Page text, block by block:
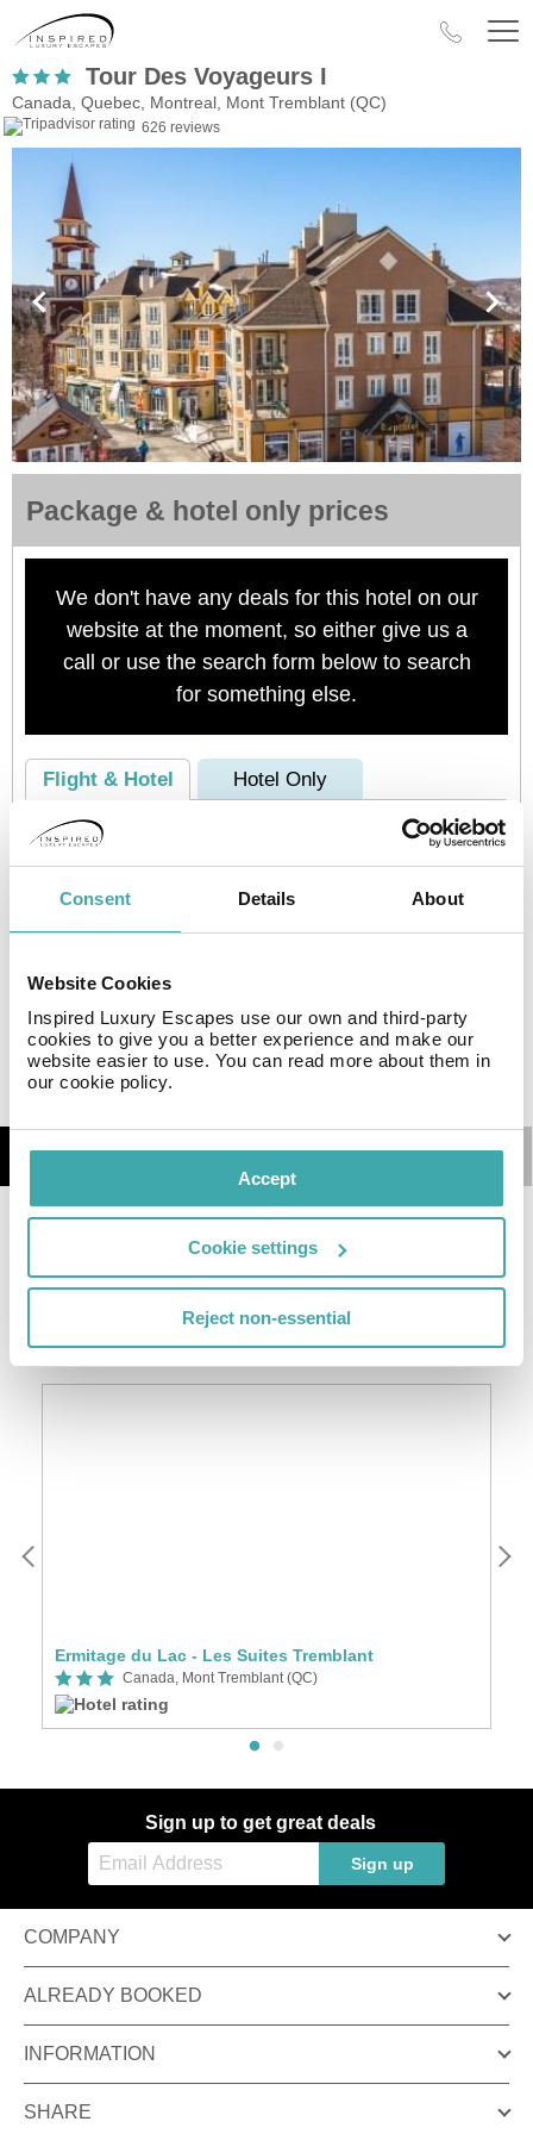
Consent Details About
Website Cookies
Inspired Luxury Escapes use our own and third-party
cookies to give you a better experience and make our
website easier to use. You can read more about them in
our cookie policy.
Accept
Cookie settings
Reject non-essential
Tour Des Voyageurs I
Canada, Quebec, Montreal, Mont Tremblant (QC)
626 reviews
Package & hotel only prices
We don't have any deals for this hotel on our
website at the moment, so either give us a
call or use the search form below to search
for something else.
Flight & Hotel Hotel Only
Check availability
Details Map
This 3 star hotel is located in the city centre of Mont-
Tremblant and was established in 1999. It is a short
drive away from the Mont-Tremblant Ski Resort.
SIMILAR HOTELS
Ermitage du Lac - Les Suites Tremblant
Canada, Mont Tremblant (QC)
Sign up to get great deals
Sign up
COMPANY
ALREADY BOOKED
INFORMATION
SHARE